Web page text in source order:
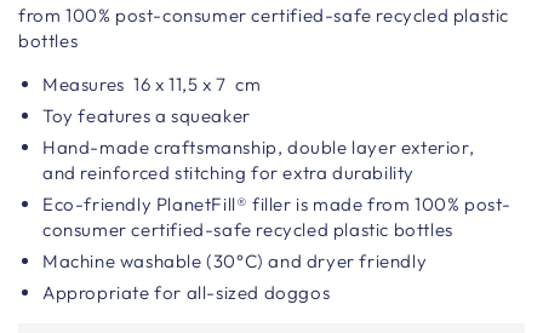
from 100% post-consumer certified-safe recycled plastic
bottles
Measures 16 x 11,5 x 7 cm
Toy features a squeaker
Hand-made craftsmanship,double layer exterior,
and reinforced stitching for extra durability
Eco-friendly PlanetFill® filler is made from 100% post-
consumer certified-safe recycled plastic bottles
Machine washable (30°C) and dryer friendly
Appropriate for all-sized doggos